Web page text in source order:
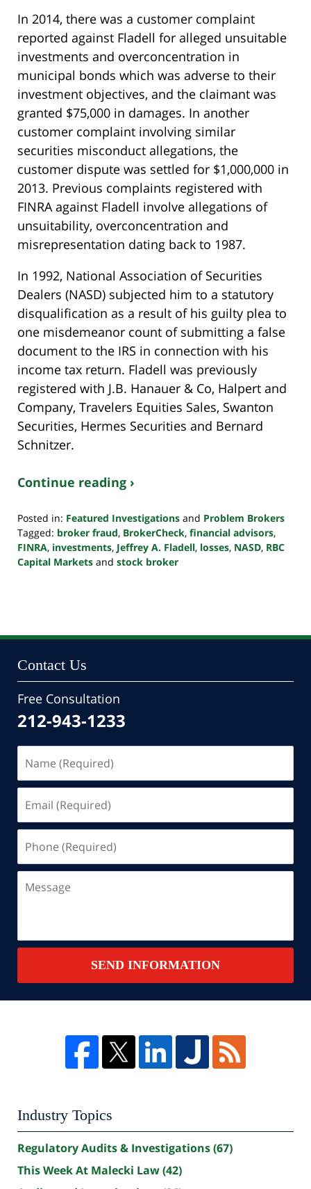
In 2014, there was a customer complaint
reported against Fladell for alleged unsuitable
investments and overconcentration in
municipal bonds which was adverse to their
investment objectives, and the claimant was
granted $75,000 in damages. In another
customer complaint involving similar
securities misconduct allegations, the
customer dispute was settled for $1,000,000 in
2013. Previous complaints registered with
FINRA against Fladell involve allegations of
unsuitability, overconcentration and
misrepresentation dating back to 1987.
In 1992, National Association of Securities
Dealers (NASD) subjected him to a statutory
disqualification as a result of his guilty plea to
one misdemeanor count of submitting a false
document to the IRS in connection with his
income tax return. Fladell was previously
registered with J.B. Hanauer & Co, Halpert and
Company, Travelers Equities Sales, Swanton
Securities, Hermes Securities and Bernard
Schnitzer.
Continue reading ›
Posted in: Featured Investigations and Problem Brokers
Tagged: broker fraud, BrokerCheck, financial advisors,
FINRA, investments, Jeffrey A. Fladell, losses, NASD, RBC
Capital Markets and stock broker
10:47
Contact Us
Free Consultation
212-943-1233
(Required)
(Required)
(Required)
SEND INFORMATION
Industry Topics
Regulatory Audits & Investigations(67)
This Week At Malecki Law(42)